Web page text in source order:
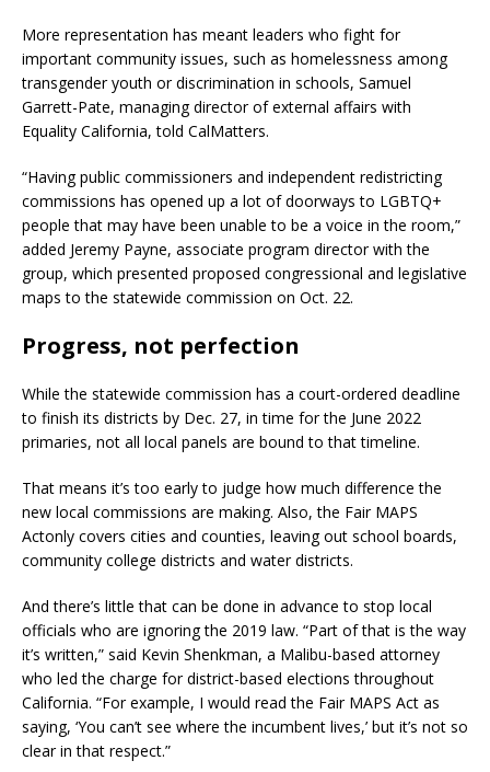
More representation has meant leaders who fight for
important community issues, such as homelessness among
transgender youth or discrimination in schools, Samuel
Garrett-Pate, managing director of external affairs with
Equality California, told CalMatters.
“Having public commissioners and independent redistricting
commissions has opened up a lot of doorways to LGBTQ+
people that may have been unable to be a voice in the room,”
added Jeremy Payne, associate program director with the
group, which presented proposed congressional and legislative
maps to the statewide commission on Oct. 22.
Progress, not perfection
While the statewide commission has a court-ordered deadline
to finish its districts by Dec. 27, in time for the June 2022
primaries, not all local panels are bound to that timeline.
That means it’s too early to judge how much difference the
new local commissions are making. Also, the Fair MAPS
Actonly covers cities and counties, leaving out school boards,
community college districts and water districts.
And there’s little that can be done in advance to stop local
officials who are ignoring the 2019 law. “Part of that is the way
it’s written,” said Kevin Shenkman, a Malibu-based attorney
who led the charge for district-based elections throughout
California. “For example, I would read the Fair MAPS Act as
saying, ‘You can’t see where the incumbent lives,’ but it’s not so
clear in that respect.”